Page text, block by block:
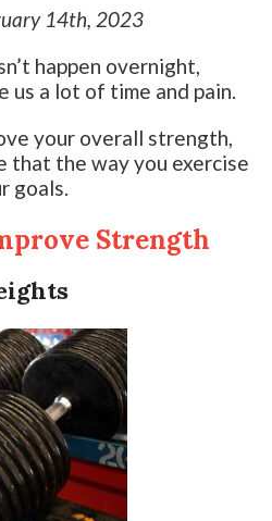
14th, 2023
happen overnight,
us a lot of time and pain.
your overall strength,
that the way you exercise
goals.
Strength